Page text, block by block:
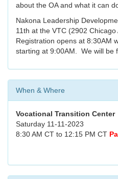
about the OA and what it can
Nakona Leadership
11th at the VTC (2902
Registration opens at 8:30AM
starting at 9:00AM. We will be
When & Where
Vocational Transition Center
Saturday 11-11-2023
8:30 AM CT to 12:15 PM CT